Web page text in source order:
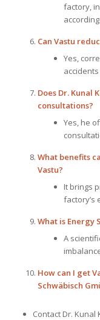
factory,
Can Vastu
Yes,
Does Dr. Kunal
consultations?
Yes, he
What benefits
Vastu?
It brings
factory’s
What is Energy
A
How can I get
Schwäbisch
Contact Dr.